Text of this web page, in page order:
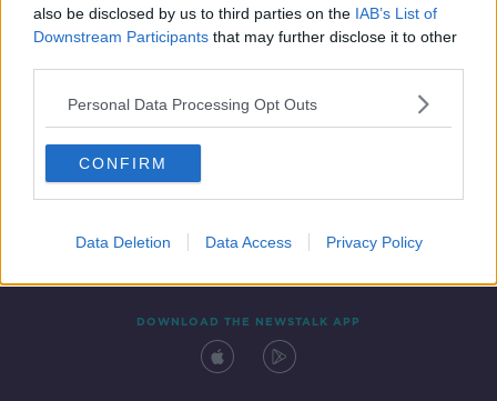
also be disclosed by us to third parties on the IAB’s List of
Downstream Participants that may further disclose it to other
Personal Data Processing Opt Outs
CONFIRM
Data Deletion Data Access Privacy Policy
Contact Events
DOWNLOAD THE NEWSTALK APP